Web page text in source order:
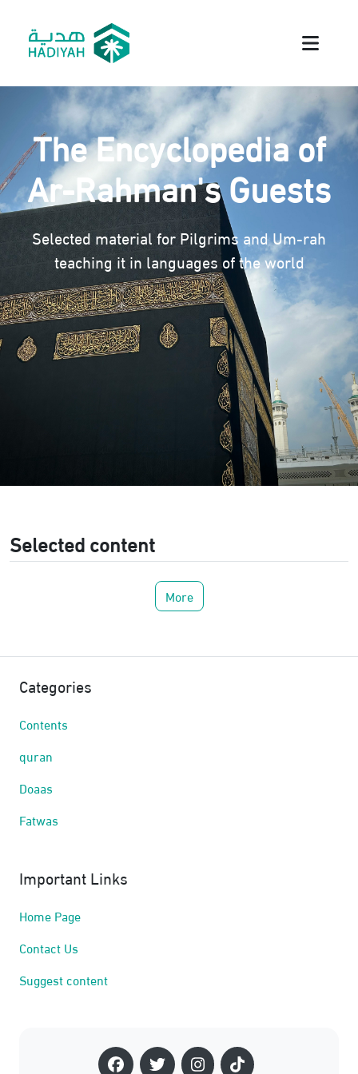
The Encyclopedia of
Ar-Rahman's Guests
Selected material for Pilgrims and Um-rah
teaching it in languages of the world
Selected content
More
Categories
Contents
quran
Doaas
Fatwas
Important Links
Home Page
Contact Us
Suggest content